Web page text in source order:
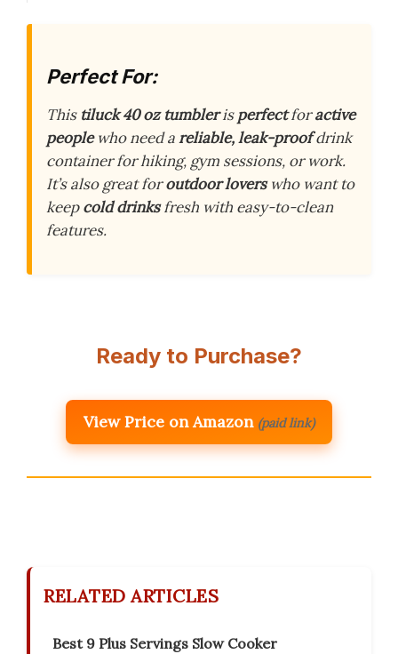
Perfect For:
This tiluck 40 oz tumblerisperfectforactive
peoplewho need areliable, leak-proofdrink
container for hiking, gym sessions, or work.
It’s also great foroutdoor loverswho want to
keepcold drinksfresh with easy-to-clean
features.
Ready to Purchase?
View Price on Amazon (paid link)
RELATED ARTICLES
Best 9 Plus Servings Slow Cooker